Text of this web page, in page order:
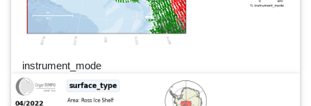
instrument_mode